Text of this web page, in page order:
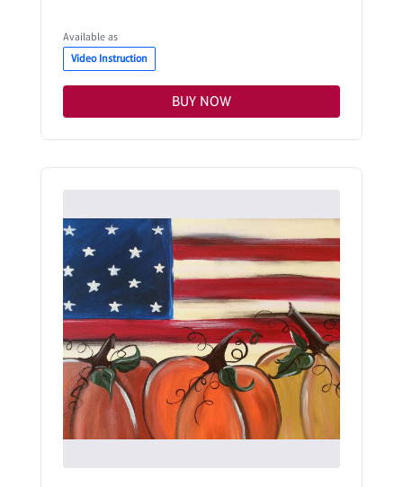
Available as
Video Instruction
BUY NOW